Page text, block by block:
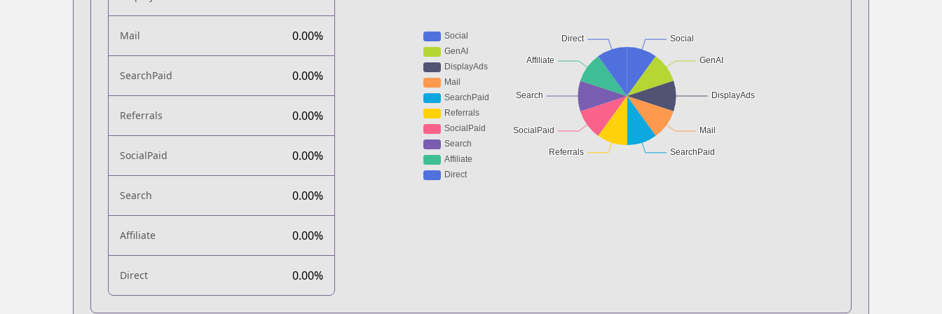
Mail 0.00%
SearchPaid 0.00%
Referrals 0.00%
SocialPaid 0.00%
Search 0.00%
Affiliate 0.00%
Direct 0.00%